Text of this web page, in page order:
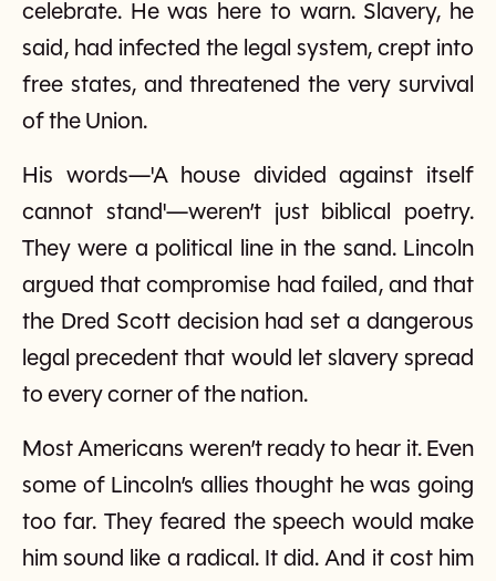
celebrate. He was here to warn. Slavery, he
said, had infected the legal system, crept into
free states, and threatened the very survival
of the Union.
His words—'A house divided against itself
cannot stand'—weren’t just biblical poetry.
They were a political line in the sand. Lincoln
argued that compromise had failed, and that
the Dred Scott decision had set a dangerous
legal precedent that would let slavery spread
to every corner of the nation.
Most Americans weren’t ready to hear it. Even
some of Lincoln’s allies thought he was going
too far. They feared the speech would make
him sound like a radical. It did. And it cost him